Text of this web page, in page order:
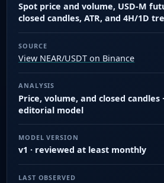
Spot price and volume, USD-M
closed candles, ATR, and 4H/1D
SOURCE
View NEAR/USDT on Binance
ANALYSIS
Price, volume, and closed candles
editorial model
MODEL VERSION
v1 · reviewed at least monthly
LAST OBSERVED